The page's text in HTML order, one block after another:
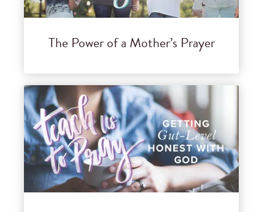
The Power of a Mother’s Prayer